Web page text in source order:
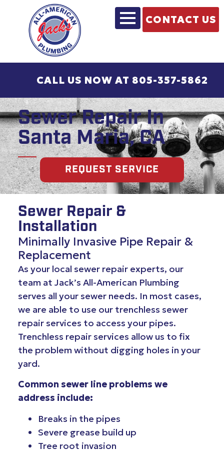
CONTACT US
CALL US NOW AT 805-357-5862
Sewer Repair In
Santa Maria, CA
REQUEST SERVICE
Sewer Repair &
Installation
Minimally Invasive Pipe Repair &
Replacement
As your local sewer repair experts, our
team at Jack’s All-American Plumbing
serves all your sewer needs. In most cases,
we are able to use our trenchless sewer
repair services to access your pipes.
Trenchless repair services allow us to fix
the problem without digging holes in your
yard.
Common sewer line problems we
address include:
Breaks in the pipes
Severe grease build up
Tree root invasion